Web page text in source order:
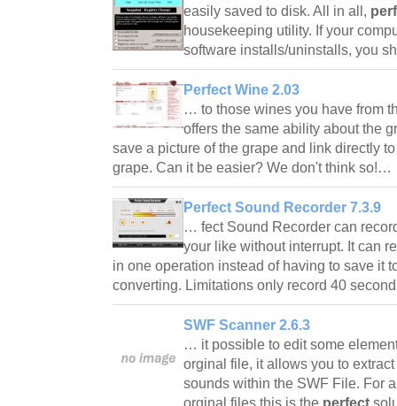
easily saved to disk. All in all,
housekeeping utility. If your
software installs/uninstalls, you
Perfect Wine 2.03
… to those wines you have from
offers the same ability about the
save a picture of the grape and link directly
grape. Can it be easier? We don't think so!…
Perfect Sound Recorder 7.3.9
… fect Sound Recorder can
your like without interrupt. It can
in one operation instead of having to save it
converting. Limitations only record 40
SWF Scanner 2.6.3
… it possible to edit some
orginal file, it allows you to
sounds within the SWF File. For
orginal files this is the perfect